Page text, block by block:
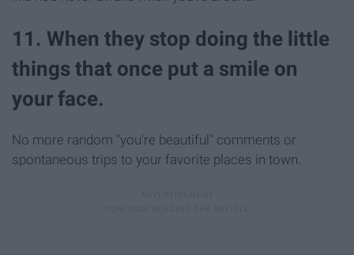
11. When they stop doing the little
things that once put a smile on
your face.
No more random "you're beautiful" comments or
spontaneous trips to your favorite places in town.